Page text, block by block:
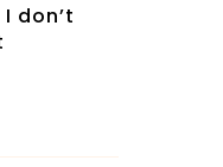
don’t